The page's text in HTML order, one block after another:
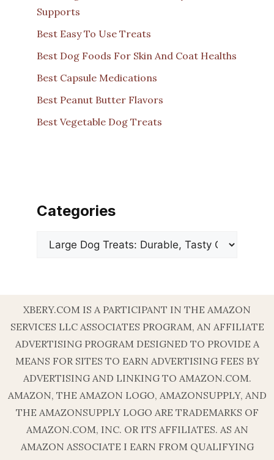
Supports
Best Easy To Use Treats
Best Dog Foods For Skin And Coat Healths
Best Capsule Medications
Best Peanut Butter Flavors
Best Vegetable Dog Treats
Categories
Categories
XBERY.COM IS A PARTICIPANT IN THE AMAZON
SERVICES LLC ASSOCIATES PROGRAM, AN AFFILIATE
ADVERTISING PROGRAM DESIGNED TO PROVIDE A
MEANS FOR SITES TO EARN ADVERTISING FEES BY
ADVERTISING AND LINKING TO AMAZON.COM.
AMAZON, THE AMAZON LOGO, AMAZONSUPPLY, AND
THE AMAZONSUPPLY LOGO ARE TRADEMARKS OF
AMAZON.COM, INC. OR ITS AFFILIATES. AS AN
AMAZON ASSOCIATE I EARN FROM QUALIFYING